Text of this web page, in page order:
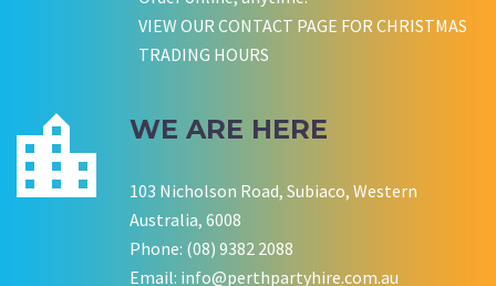
CWA OF WA
House Party Hire
VIEW OUR CONTACT PAGE FOR CHRISTMAS
TRADING HOURS
WE ARE HERE
103 Nicholson Road, Subiaco, Western
Australia, 6008
Phone: (08) 9382 2088
Email: info@perthpartyhire.com.au